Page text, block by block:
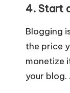
4. Start
Blogging
the price
monetize
your blog.